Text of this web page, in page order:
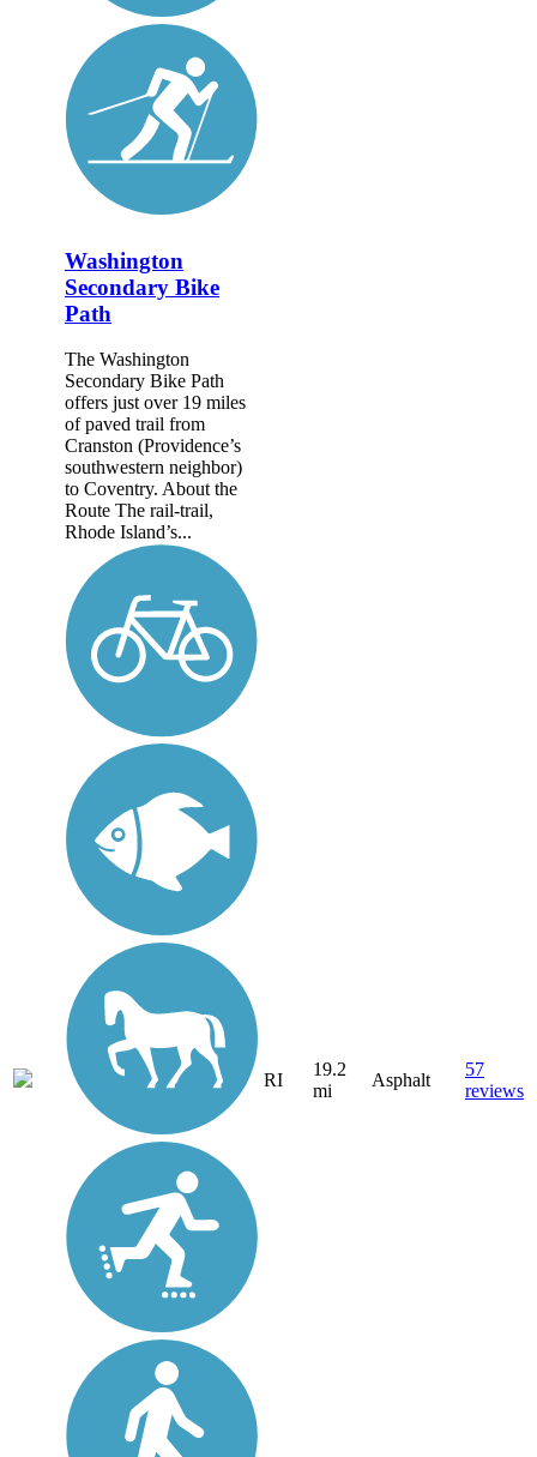
Washington
Secondary Bike
Path
The Washington
Secondary Bike Path
offers just over 19 miles
of paved trail from
Cranston (Providence’s
southwestern neighbor)
to Coventry. About the
Route The rail-trail,
Rhode Island’s...
RI
19.2
mi
Asphalt
57
reviews